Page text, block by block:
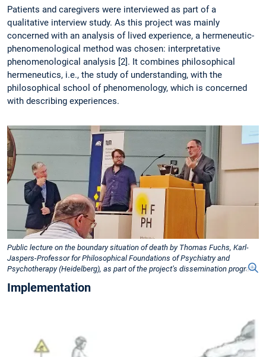
Patients and caregivers were interviewed as part of a
qualitative interview study. As this project was mainly
concerned with an analysis of lived experience, a hermeneutic-
phenomenological method was chosen: interpretative
phenomenological analysis [2]. It combines philosophical
hermeneutics, i.e., the study of understanding, with the
philosophical school of phenomenology, which is concerned
with describing experiences.
Public lecture on the boundary situation of death by Thomas Fuchs, Karl-
Jaspers-Professor for Philosophical Foundations of Psychiatry and
Psychotherapy (Heidelberg), as part of the project’s dissemination program.
Implementation